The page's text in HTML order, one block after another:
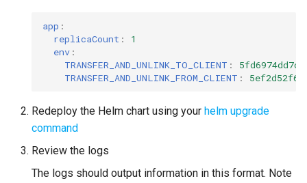
app :
replicaCount :
1
env :
TRANSFER_AND_UNLINK_TO_CLIENT :
TRANSFER_AND_UNLINK_FROM_CLIENT :
Redeploy the Helm chart using your helm upgrade
command
Review the logs
The logs should output information in this format. Note